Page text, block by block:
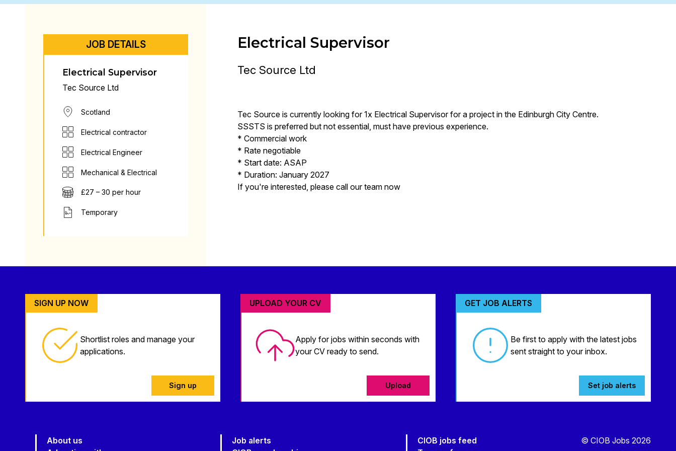
JOB DETAILS
Electrical Supervisor
Tec Source Ltd
Scotland
Electrical contractor
Electrical Engineer
Mechanical & Electrical
£27 – 30 per hour
Temporary
Electrical Supervisor
Tec Source Ltd
Tec Source is currently looking for 1x Electrical Supervisor for a project in the Edinburgh City Centre.
SSSTS is preferred but not essential, must have previous experience.
* Commercial work
* Rate negotiable
* Start date: ASAP
* Duration: January 2027
If you're interested, please call our team now
SIGN UP NOW
Shortlist roles and manage your
applications.
Sign up
UPLOAD YOUR CV
Apply for jobs within seconds with
your CV ready to send.
Upload
GET JOB ALERTS
Be first to apply with the latest jobs
sent straight to your inbox.
Set job alerts
About us
Job alerts
CIOB jobs feed
© CIOB Jobs 2026